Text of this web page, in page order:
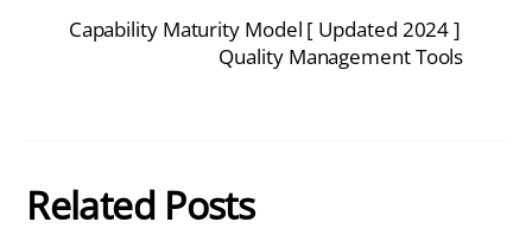
Capability Maturity Model [ Updated 2024 ]
Quality Management Tools
Related Posts